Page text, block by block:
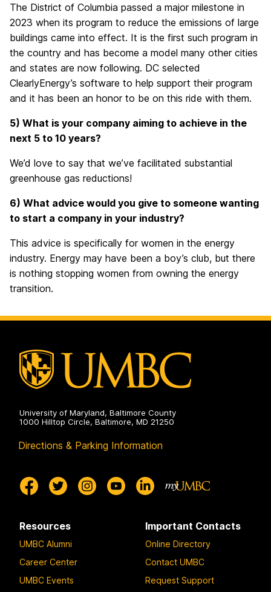
The District of Columbia passed a major milestone in
2023 when its program to reduce the emissions of large
buildings came into effect. It is the first such program in
the country and has become a model many other cities
and states are now following. DC selected
ClearlyEnergy’s software to help support their program
and it has been an honor to be on this ride with them.
5) What is your company aiming to achieve in the
next 5 to 10 years?
We’d love to say that we’ve facilitated substantial
greenhouse gas reductions!
6) What advice would you give to someone wanting
to start a company in your industry?
This advice is specifically for women in the energy
industry. Energy may have been a boy’s club, but there
is nothing stopping women from owning the energy
transition.
University of Maryland, Baltimore County
1000 Hilltop Circle, Baltimore, MD 21250
Directions & Parking Information
Resources
UMBC Alumni
Career Center
UMBC Events
Important Contacts
Online Directory
Contact UMBC
Request Support